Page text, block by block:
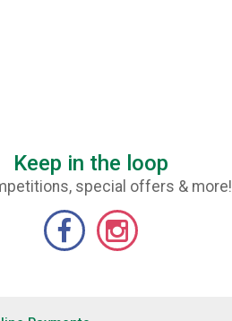
Keep in the loop
special offers & more!